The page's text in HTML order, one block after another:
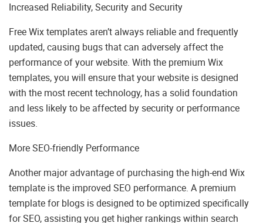
Increased Reliability, Security and Security
Free Wix templates aren’t always reliable and frequently
updated, causing bugs that can adversely affect the
performance of your website. With the premium Wix
templates, you will ensure that your website is designed
with the most recent technology, has a solid foundation
and less likely to be affected by security or performance
issues.
More SEO-friendly Performance
Another major advantage of purchasing the high-end Wix
template is the improved SEO performance. A premium
template for blogs is designed to be optimized specifically
for SEO, assisting you get higher rankings within search